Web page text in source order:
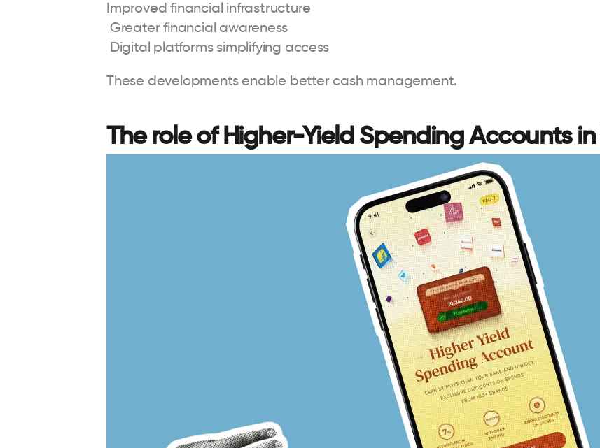
Improved financial infrastructure
Greater financial awareness
Digital platforms simplifying access
These developments enable better cash management.
The role of Higher-Yield Spending Accounts